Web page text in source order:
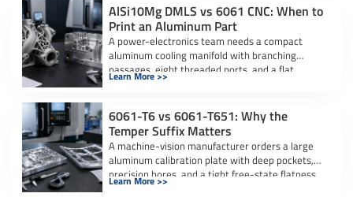
AlSi10Mg DMLS vs 6061 CNC: When to
Print an Aluminum Part
A power-electronics team needs a compact
aluminum cooling manifold with branching
passages, eight threaded ports, and a flat
sealing interface. […]
Learn More >>
6061-T6 vs 6061-T651: Why the
Temper Suffix Matters
A machine-vision manufacturer orders a large
aluminum calibration plate with deep pockets,
precision bores, and a tight free-state flatness
requirement. […]
Learn More >>